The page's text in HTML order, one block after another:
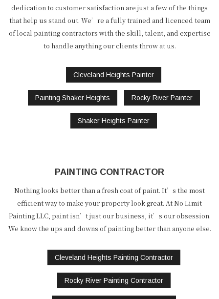
dedication to customer satisfaction are just a few of the things
that help us stand out. We’re a fully trained and licenced team
of local painting contractors with the skill, talent, and expertise
to handle anything our clients throw at us.
Cleveland Heights Painter
Painting Shaker Heights Rocky River Painter
Shaker Heights Painter
PAINTING CONTRACTOR
Nothing looks better than a fresh coat of paint. It’s the most
efficient way to make your property look great. At No Limit
Painting LLC, paint isn’t just our business, it’s our obsession.
We know the ups and downs of painting better than anyone else.
Cleveland Heights Painting Contractor
Rocky River Painting Contractor